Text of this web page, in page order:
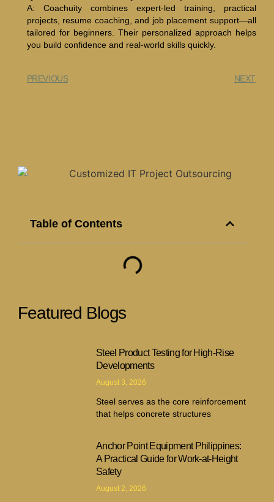
A: Coachuity combines expert-led training, practical
projects, resume coaching, and job placement support—all
tailored for beginners. Their personalized approach helps
you build confidence and real-world skills quickly.
PREVIOUS NEXT
Table of Contents
Featured Blogs
Steel Product Testing for High-Rise
Developments
August 3, 2026
Steel serves as the core reinforcement
that helps concrete structures
Anchor Point Equipment Philippines:
A Practical Guide for Work-at-Height
Safety
August 2, 2026